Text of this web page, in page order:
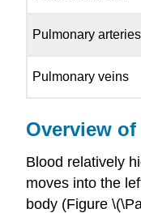
Pulmonary arteries
Pulmonary veins
Overview
Blood relatively
moves into the
body (Figure